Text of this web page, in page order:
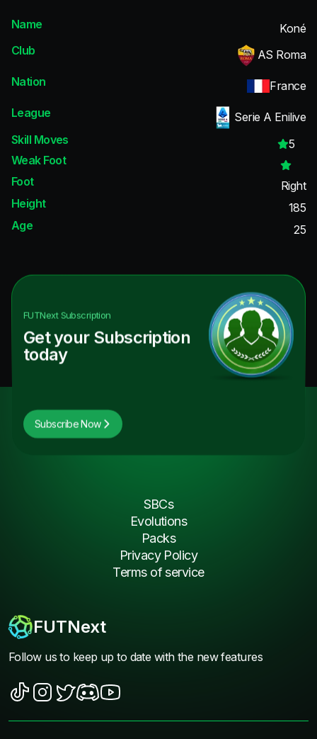
Name
Koné
Club
AS Roma
Nation
France
League
Serie A Enilive
Skill Moves
5
Weak Foot
Foot
Right
Height
185
Age
25
FUTNextSubscription
Get your Subscription
today
Subscribe Now
FUTNext
Follow us to keep up to date with the new features
SBCs
Evolutions
Packs
Privacy Policy
Terms of service